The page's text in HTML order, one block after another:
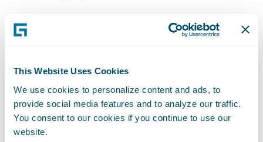
This Website Uses Cookies
We use cookies to personalize content and ads, to
provide social media features and to analyze our traffic.
You consent to our cookies if you continue to use our
website.
“We celebrate RVOS’ history of serving
neighbors’,” said Zachary Gustafson, general
manager, Claims and InsuranceNow,
Guidewire. “We look forward to helping the
company continue supplying quality